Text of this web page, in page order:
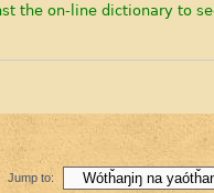
the on-line dictionary to
Jump to: